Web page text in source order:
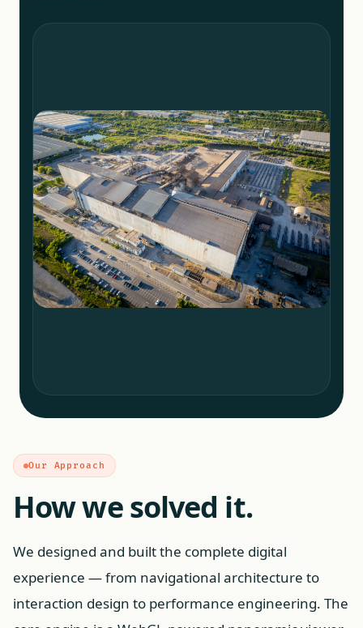
Our Approach
How we solved it.
We designed and built the complete digital
experience — from navigational architecture to
interaction design to performance engineering. The